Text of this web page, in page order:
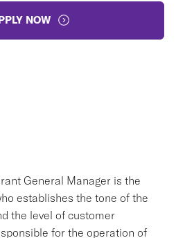
General Manager is the
establishes the tone of the
the level of customer
for the operation of
NOW